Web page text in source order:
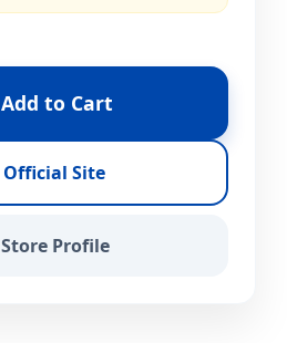
Add to Cart
Official Site
Store Profile